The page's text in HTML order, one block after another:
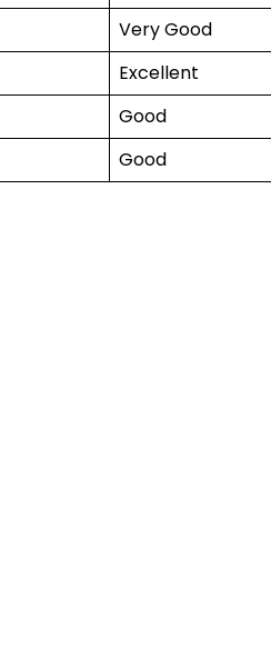
Very Good
Excellent
Good
Good